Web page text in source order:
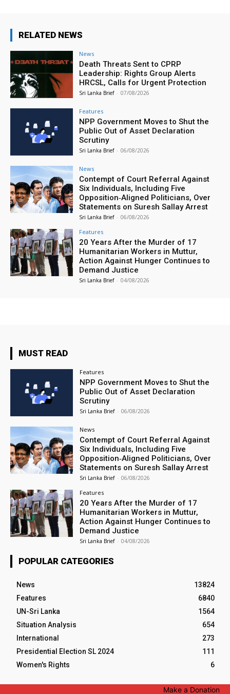
RELATED NEWS
News
Death Threats Sent to CPRP
Leadership: Rights Group Alerts
HRCSL, Calls for Urgent Protection
Sri Lanka Brief - 07/08/2026
Features
NPP Government Moves to Shut the
Public Out of Asset Declaration
Scrutiny
Sri Lanka Brief - 06/08/2026
News
Contempt of Court Referral Against
Six Individuals, Including Five
Opposition‑Aligned Politicians, Over
Statements on Suresh Sallay Arrest
Sri Lanka Brief - 06/08/2026
Features
20 Years After the Murder of 17
Humanitarian Workers in Muttur,
Action Against Hunger Continues to
Demand Justice
Sri Lanka Brief - 04/08/2026
MUST READ
Features
NPP Government Moves to Shut the
Public Out of Asset Declaration
Scrutiny
Sri Lanka Brief - 06/08/2026
News
Contempt of Court Referral Against
Six Individuals, Including Five
Opposition‑Aligned Politicians, Over
Statements on Suresh Sallay Arrest
Sri Lanka Brief - 06/08/2026
Features
20 Years After the Murder of 17
Humanitarian Workers in Muttur,
Action Against Hunger Continues to
Demand Justice
Sri Lanka Brief - 04/08/2026
POPULAR CATEGORIES
News
13824
Features
6840
UN-Sri Lanka
1564
Situation Analysis
654
International
273
Presidential Election SL 2024
111
Women's Rights
6
Make a Donation